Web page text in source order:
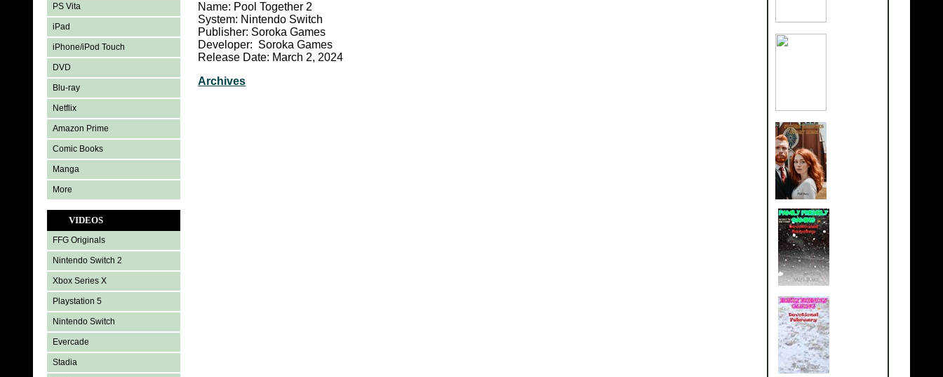
PS Vita
iPad
iPhone/iPod Touch
DVD
Blu-ray
Netflix
Amazon Prime
Comic Books
Manga
More
VIDEOS
FFG Originals
Nintendo Switch 2
Xbox Series X
Playstation 5
Nintendo Switch
Evercade
Stadia
Name: Pool Together 2
System: Nintendo Switch
Publisher: Soroka Games
Developer: Soroka Games
Release Date: March 2, 2024
Archives